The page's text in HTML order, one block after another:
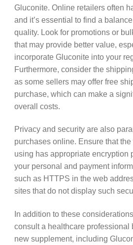
Gluconite. Online retailers often
and it’s essential to find a
quality. Look for promotions or
that may provide better value,
incorporate Gluconite into your
Furthermore, consider the
as some sellers may offer free
purchase, which can make a
overall costs.
Privacy and security are also
purchases online. Ensure that
using has appropriate encryption
your personal and payment
such as HTTPS in the web
sites that do not display such
In addition to these
consult a healthcare professional
new supplement, including